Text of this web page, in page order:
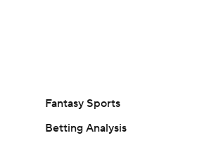
Fantasy Sports
Betting Analysis